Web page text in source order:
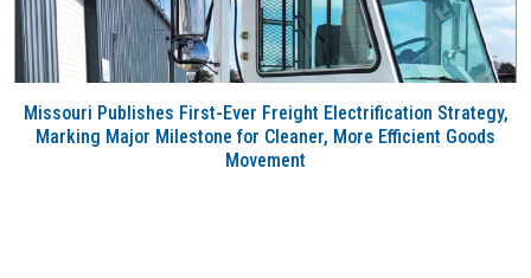
Missouri Publishes First-Ever Freight Electrification Strategy,
Marking Major Milestone for Cleaner, More Efficient Goods
Movement